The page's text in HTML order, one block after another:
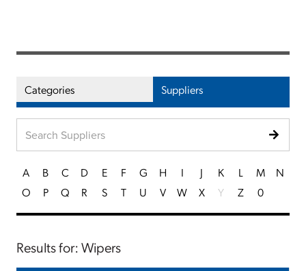
Categories Suppliers
A B C D E F G H I J K L M
N
O
P Q R S T U V W X Y Z 0
Results for: Wipers